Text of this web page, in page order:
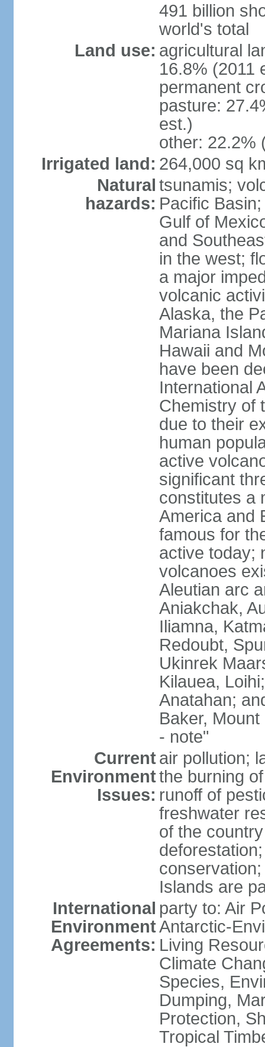
491 billion
world's total
Land use: agricultural
16.8% (2011
permanent
pasture:
est.)
other: 22.2%
Irrigated land: 264,000 sq
Natural
hazards:
tsunamis;
Pacific
Gulf of
and
in the west;
a major
volcanic
Alaska, the
Mariana
Hawaii and
have been
International
Chemistry of
due to their
human
active
significant
constitutes a
America and
famous for
active today;
volcanoes
Aleutian arc
Aniakchak,
Iliamna,
Redoubt,
Ukinrek
Kilauea,
Anatahan;
Baker,
- note"
Current
Environment
Issues:
air pollution;
the burning
runoff of
freshwater
of the
Islands are
International
Environment
Agreements:
party to: Air
Antarctic-
Living
Climate
Species,
Dumping,
Protection,
Tropical